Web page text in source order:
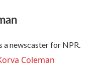
a newscaster for NPR.
Coleman